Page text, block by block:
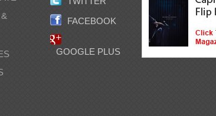
FACEBOOK
GOOGLE PLUS